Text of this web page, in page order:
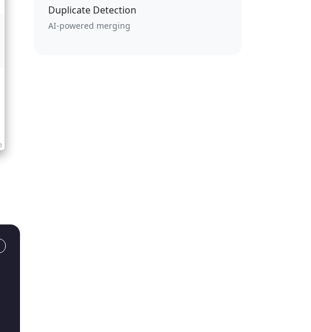
Duplicate Detection
AI-powered merging